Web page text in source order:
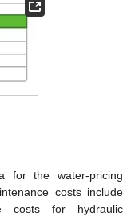
for the water-pricing
costs include
costs for hydraulic